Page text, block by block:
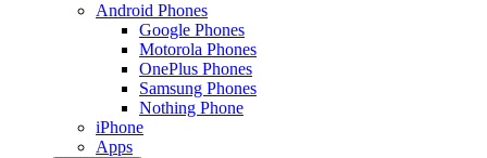
Android Phones
Google Phones
Motorola Phones
OnePlus Phones
Samsung Phones
Nothing Phone
iPhone
Apps